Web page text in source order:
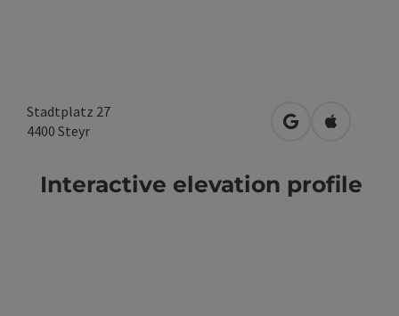
Stadtplatz 27
4400 Steyr open in Google
Open in
Interactive elevation profile